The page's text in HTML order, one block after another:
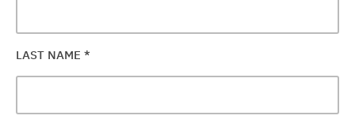
LAST NAME *